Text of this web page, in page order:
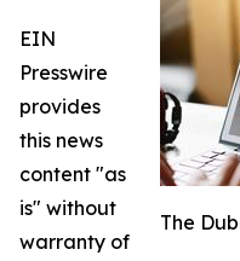
The
EIN
Presswire
provides
this news
content "as
is" without
warranty of